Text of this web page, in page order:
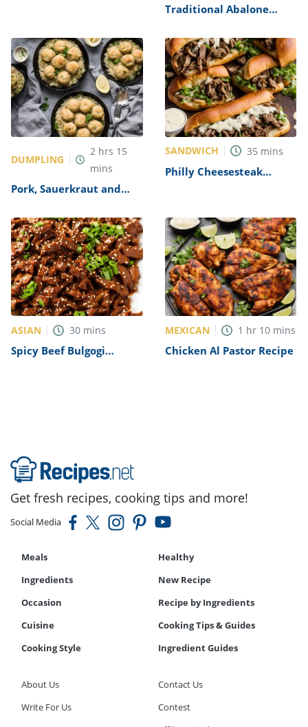
Traditional Abalone
DUMPLING
2 hrs 15
mins
Pork, Sauerkraut and
SANDWICH 35 mins
Philly Cheesesteak
ASIAN 30 mins
Spicy Beef Bulgogi
MEXICAN 1 hr 10 mins
Chicken Al Pastor Recipe
Get fresh recipes, cooking tips and more!
Social Media
Meals
Healthy
Ingredients
New Recipe
Occasion
Recipe by Ingredients
Cuisine
Cooking Tips & Guides
Cooking Style
Ingredient Guides
About Us
Contact Us
Write For Us
Contest